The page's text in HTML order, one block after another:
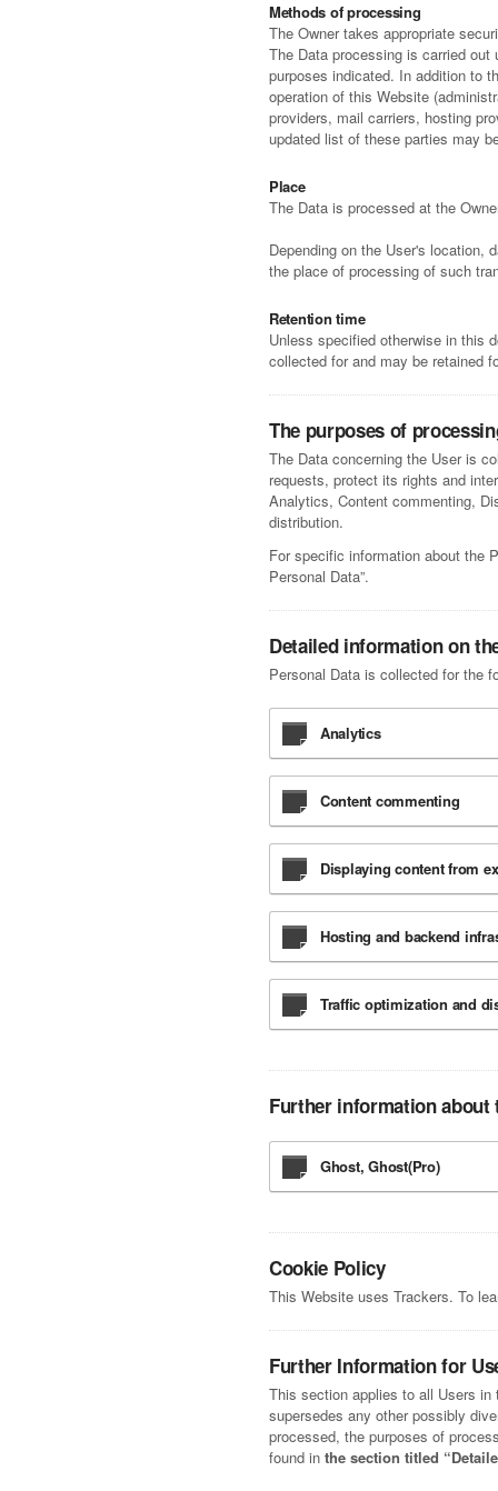
Methods of processing
The Owner takes appropriate
The Data processing is carried
purposes indicated. In addition to
operation of this Website
providers, mail carriers, hosting
updated list of these parties may
Place
The Data is processed at the
Depending on the User's location,
the place of processing of such
Retention time
Unless specified otherwise in this
collected for and may be retained
The purposes of
The Data concerning the User is
requests, protect its rights and
Analytics, Content commenting,
distribution.
For specific information about the
Personal Data”.
Detailed information on
Personal Data is collected for the
Analytics
Content commenting
Displaying content from
Hosting and backend
Traffic optimization and
Further information about
Ghost, Ghost(Pro)
Cookie Policy
This Website uses Trackers. To
Further Information for
This section applies to all Users in
supersedes any other possibly
processed, the purposes of
found in the section titled